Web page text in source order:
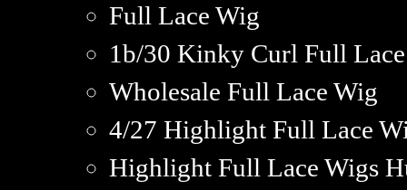
Full Lace Wig
1b/30 Kinky Curl Full
Wholesale Full Lace Wig
4/27 Highlight Full Lace
Highlight Full Lace Wigs